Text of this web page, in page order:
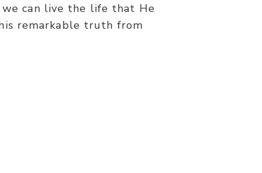
can live the life that He
remarkable truth from